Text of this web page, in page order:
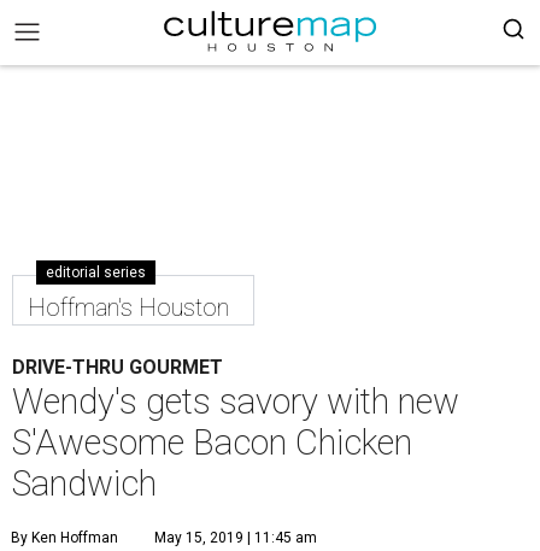
editorial series
Hoffman's Houston
DRIVE-THRU GOURMET
Wendy's gets savory with new
S'Awesome Bacon Chicken
Sandwich
By Ken Hoffman May 15, 2019 | 11:45 am